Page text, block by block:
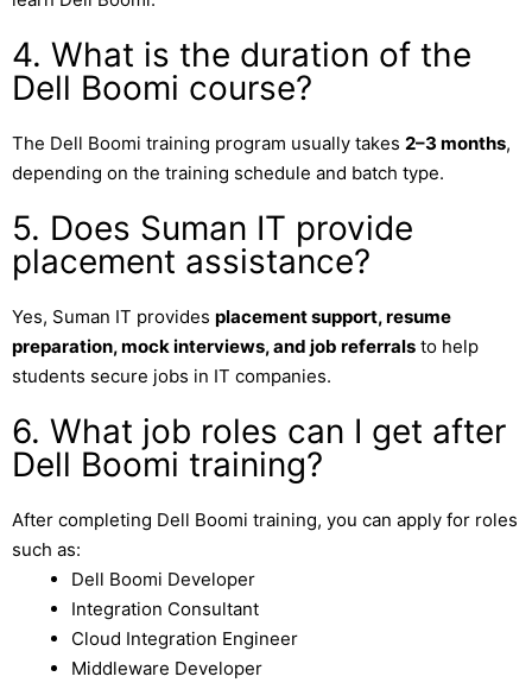
4. What is the duration of the
Dell Boomi course?
The Dell Boomi training program usually takes 2–3 months,
depending on the training schedule and batch type.
5. Does Suman IT provide
placement assistance?
Yes, Suman IT provides placement support, resume
preparation, mock interviews, and job referrals to help
students secure jobs in IT companies.
6. What job roles can I get after
Dell Boomi training?
After completing Dell Boomi training, you can apply for roles
such as:
Dell Boomi Developer
Integration Consultant
Cloud Integration Engineer
Middleware Developer